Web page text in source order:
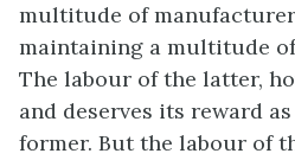
multitude of
maintaining a multitude
The labour of the latter,
and deserves its reward
former. But the labour of